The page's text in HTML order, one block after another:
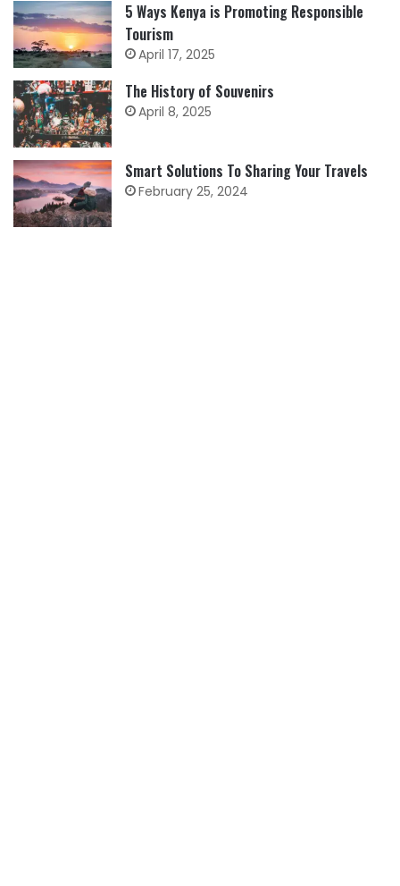
5 Ways Kenya is Promoting Responsible
Tourism
April 17, 2025
The History of Souvenirs
April 8, 2025
Smart Solutions To Sharing Your Travels
February 25, 2024